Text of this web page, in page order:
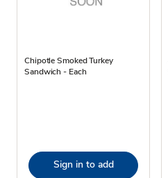
Chipotle Smoked Turkey
Sandwich - Each
Sign in to add